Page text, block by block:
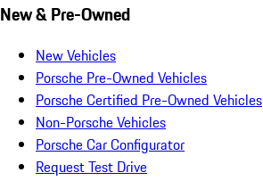
New & Pre-Owned
New Vehicles
Porsche Pre-Owned Vehicles
Porsche Certified Pre-Owned Vehicles
Non-Porsche Vehicles
Porsche Car Configurator
Request Test Drive